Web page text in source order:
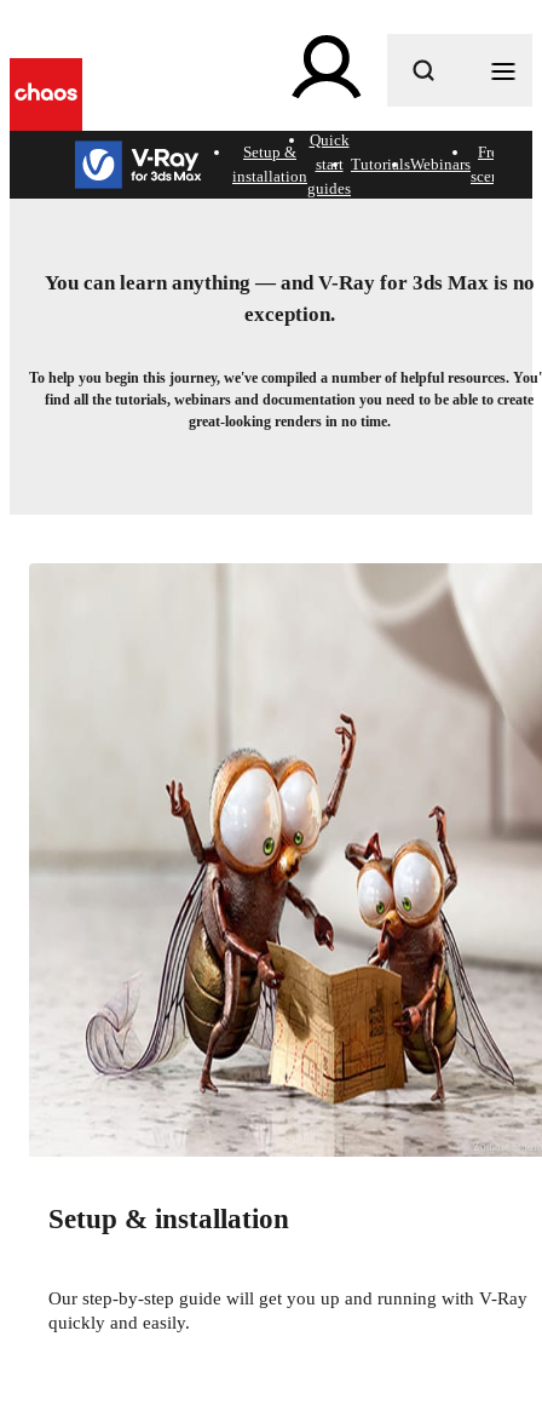
What are you looking for?
for 3ds Max.
Your go-to collection of official learning resources.
Setup &
installation
Quick
start
guides
TutorialsWebinars
Free
scenes
You can learn anything — and V-Ray for 3ds Max is no
exception.
To help you begin this journey, we've compiled a number of helpful resources.
find all the tutorials, webinars and documentation you need to be able to create
great-looking renders in no time.
© Zombie
Setup & installation
Our step-by-step guide will get you up and running with V-Ray
quickly and easily.